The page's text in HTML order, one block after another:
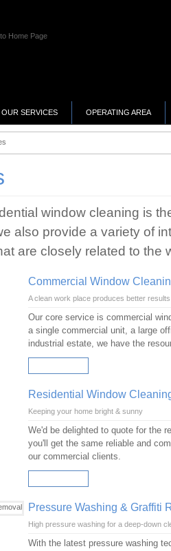
OUR SERVICES OPERATING AREA
window cleaning is
also provide a variety of
are closely related to the
Commercial Window
A clean work place produces better results
Our core service is commercial
a single commercial unit, a large
industrial estate, we have the
Residential Window
Keeping your home bright & sunny
We'd be delighted to quote for the
you'll get the same reliable and
our commercial clients.
Pressure Washing & Graffiti
High pressure washing for a deep-down
With the latest pressure washing